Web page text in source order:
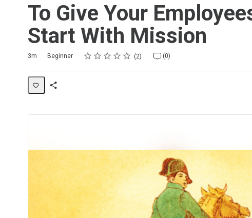
To Give Your
Start With Mission
3m Beginner Rating
1 star
2 stars
3 stars
4 stars
5 stars 2 (0)